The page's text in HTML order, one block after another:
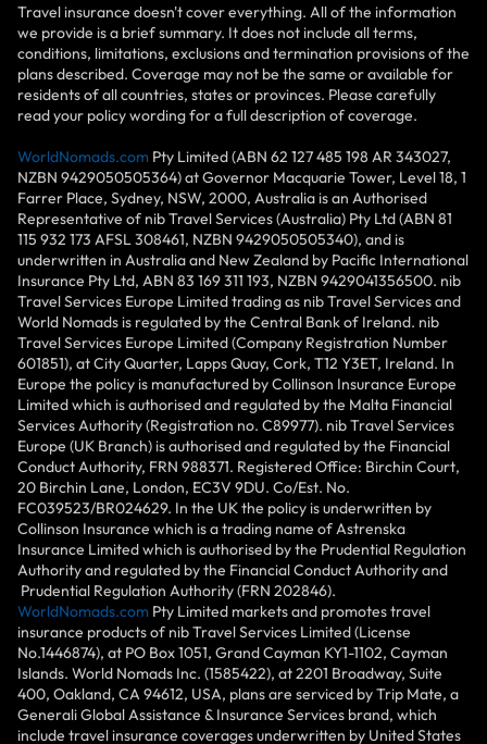
Travel insurance doesn't cover everything. All of the information
we provide is a brief summary. It does not include all terms,
conditions, limitations, exclusions and termination provisions of the
plans described. Coverage may not be the same or available for
residents of all countries, states or provinces. Please carefully
read your policy wording for a full description of coverage.
WorldNomads.com Pty Limited (ABN 62 127 485 198 AR 343027,
NZBN 9429050505364) at Governor Macquarie Tower, Level 18, 1
Farrer Place, Sydney, NSW, 2000, Australia is an Authorised
Representative of nib Travel Services (Australia) Pty Ltd (ABN 81
115 932 173 AFSL 308461, NZBN 9429050505340), and is
underwritten in Australia and New Zealand by Pacific International
Insurance Pty Ltd, ABN 83 169 311 193, NZBN 9429041356500. nib
Travel Services Europe Limited trading as nib Travel Services and
World Nomads is regulated by the Central Bank of Ireland. nib
Travel Services Europe Limited (Company Registration Number
601851), at City Quarter, Lapps Quay, Cork, T12 Y3ET, Ireland. In
Europe the policy is manufactured by Collinson Insurance Europe
Limited which is authorised and regulated by the Malta Financial
Services Authority (Registration no. C89977). nib Travel Services
Europe (UK Branch) is authorised and regulated by the Financial
Conduct Authority, FRN 988371. Registered Office: Birchin Court,
20 Birchin Lane, London, EC3V 9DU. Co/Est. No.
FC039523/BR024629. In the UK the policy is underwritten by
Collinson Insurance which is a trading name of Astrenska
Insurance Limited which is authorised by the Prudential Regulation
Authority and regulated by the Financial Conduct Authority and
Prudential Regulation Authority (FRN 202846).
WorldNomads.com Pty Limited markets and promotes travel
insurance products of nib Travel Services Limited (License
No.1446874), at PO Box 1051, Grand Cayman KY1-1102, Cayman
Islands. World Nomads Inc. (1585422), at 2201 Broadway, Suite
400, Oakland, CA 94612, USA, plans are serviced by Trip Mate, a
Generali Global Assistance & Insurance Services brand, which
include travel insurance coverages underwritten by United States